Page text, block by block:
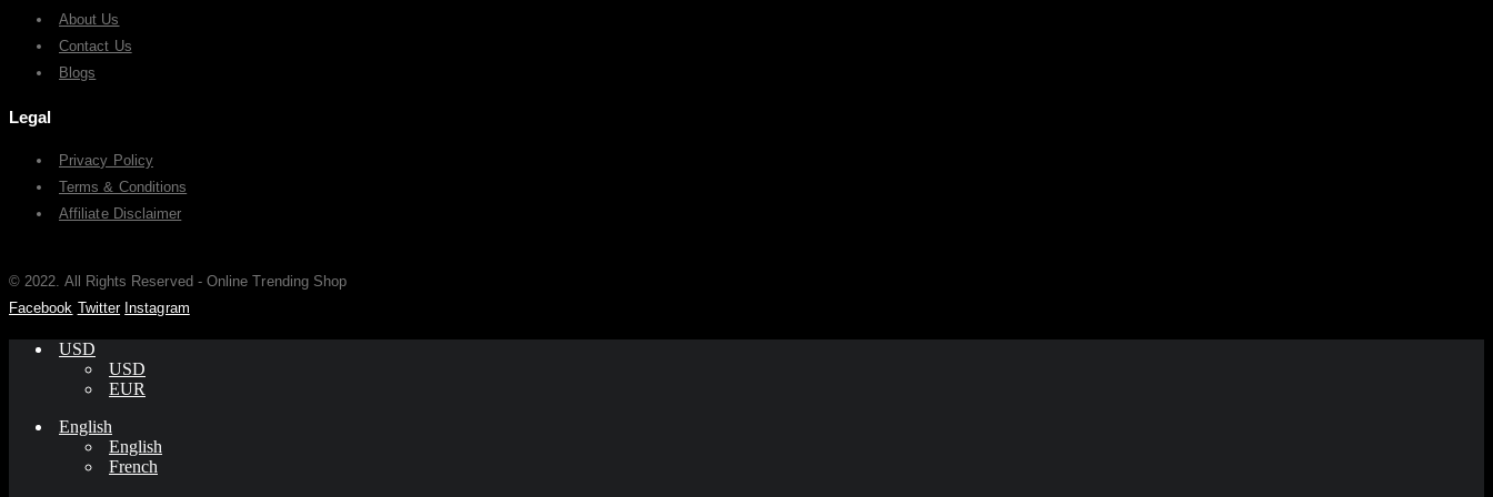
About Us
Contact Us
Blogs
Legal
Privacy Policy
Terms & Conditions
Affiliate Disclaimer
© 2022. All Rights Reserved - Online Trending Shop
Facebook Twitter Instagram
USD
USD
EUR
English
English
French